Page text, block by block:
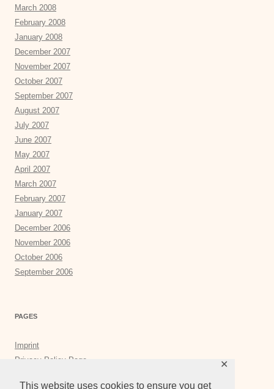
This website uses cookies to ensure you get
✕
March 2008
February 2008
January 2008
December 2007
November 2007
October 2007
September 2007
August 2007
July 2007
June 2007
May 2007
April 2007
March 2007
February 2007
January 2007
December 2006
November 2006
October 2006
September 2006
PAGES
Imprint
Privacy Policy Page